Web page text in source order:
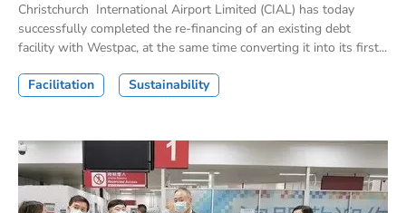
Christchurch International Airport Limited (CIAL) has today
successfully completed the re-financing of an existing debt
facility with Westpac, at the same time converting it into its first...
Facilitation Sustainability